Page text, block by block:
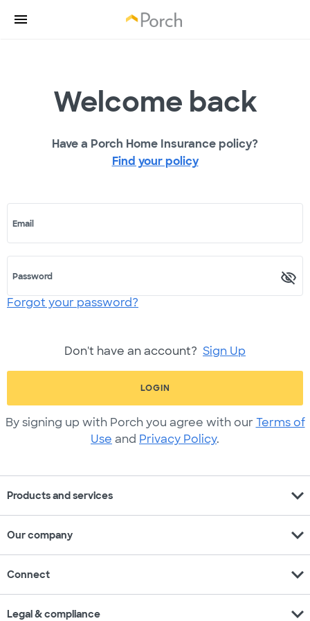
Welcome back
Have a Porch Home Insurance policy?
Find your policy
Email
Password
Forgot your password?
Don't have an account? Sign Up
LOGIN
By signing up with Porch you agree with our Terms of
Use and Privacy Policy.
Products and services expand_more
Our company expand_more
Connect expand_more
Legal & compliance expand_more